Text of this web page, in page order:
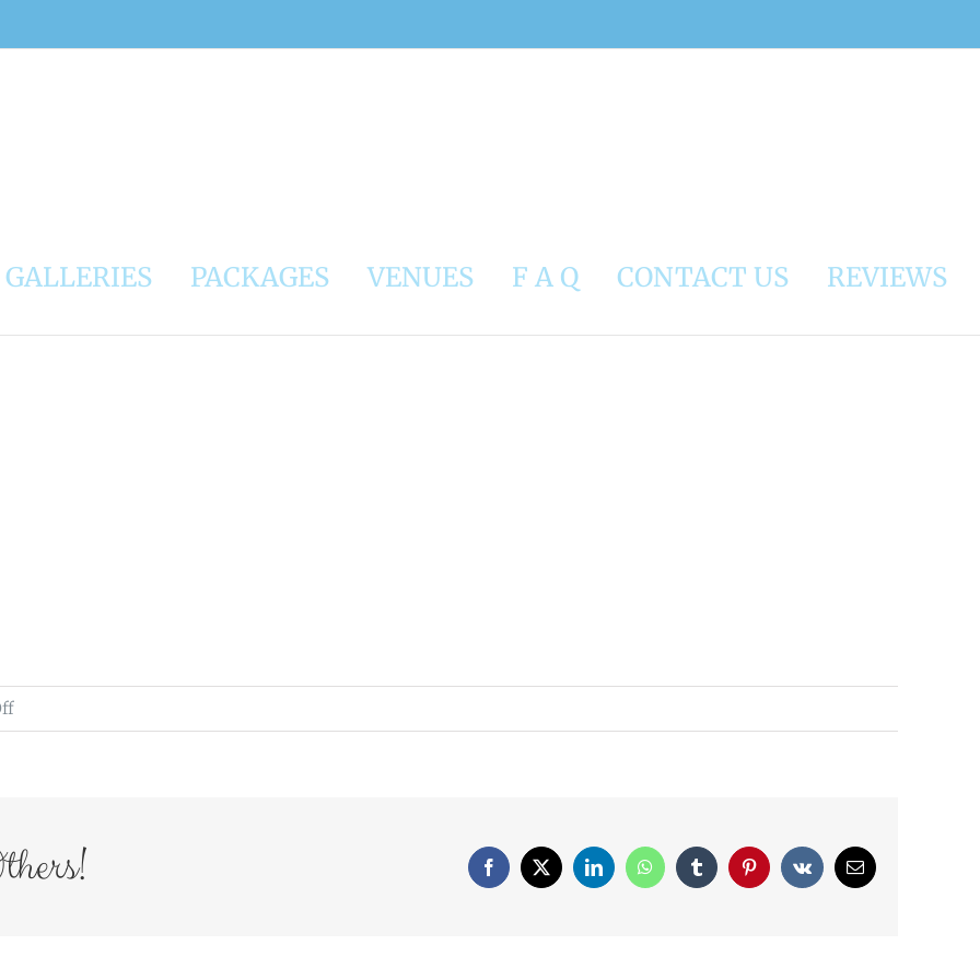
GALLERIES PACKAGES VENUES F A Q CONTACT US REVIEWS
on
Facebook
X LinkedInWhatsAppTumblrPinterestVk Email